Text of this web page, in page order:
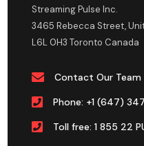
Streaming Pulse Inc.
3465 Rebecca Street,
L6L 0H3 Toronto Canada
Contact Our Team
Phone: +1 (647)
Toll free: 1 855 22